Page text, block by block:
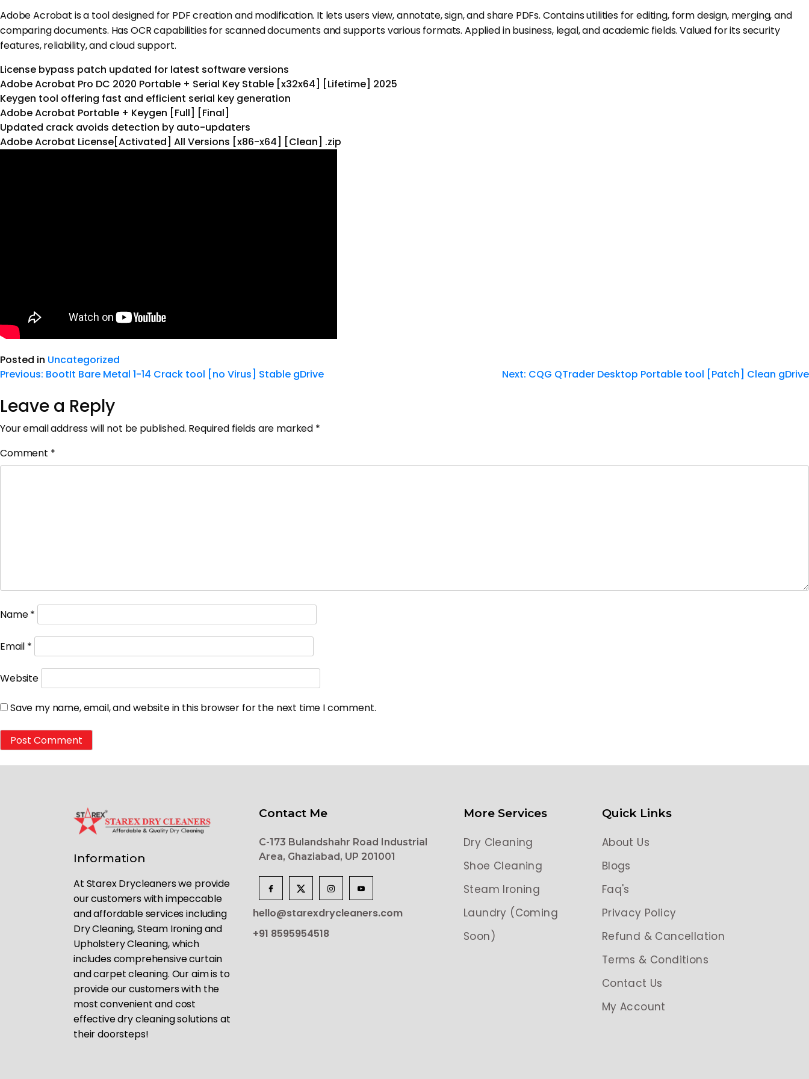
Adobe Acrobat is a tool designed for PDF creation and modification. It lets users view, annotate, sign, and share PDFs. Contains utilities for editing, form design, merging, and
comparing documents. Has OCR capabilities for scanned documents and supports various formats. Applied in business, legal, and academic fields. Valued for its security
features, reliability, and cloud support.
License bypass patch updated for latest software versions
Adobe Acrobat Pro DC 2020 Portable + Serial Key Stable [x32x64] [Lifetime] 2025
Keygen tool offering fast and efficient serial key generation
Adobe Acrobat Portable + Keygen [Full] [Final]
Updated crack avoids detection by auto-updaters
Adobe Acrobat License[Activated] All Versions [x86-x64] [Clean] .zip
Posted in Uncategorized
Previous: BootIt Bare Metal 1-14 Crack tool [no Virus] Stable gDrive Next: CQG QTrader Desktop Portable tool [Patch] Clean gDrive
Leave a Reply
Your email address will not be published. Required fields are marked *
Comment *
Name*
Email *
Website
Save my name, email, and website in this browser for the next time I comment.
Information
At Starex Drycleaners we provide
our customers with impeccable
and affordable services including
Dry Cleaning, Steam Ironing and
Upholstery Cleaning, which
includes comprehensive curtain
and carpet cleaning. Our aim is to
provide our customers with the
most convenient and cost
effective dry cleaning solutions at
their doorsteps!
Contact Me
C-173 Bulandshahr Road Industrial
Area, Ghaziabad, UP 201001
hello@starexdrycleaners.com
+91 8595954518
More Services
Dry Cleaning
Shoe Cleaning
Steam Ironing
Laundry (Coming
Soon)
Quick Links
About Us
Blogs
Faq's
Privacy Policy
Refund & Cancellation
Terms & Conditions
Contact Us
My Account